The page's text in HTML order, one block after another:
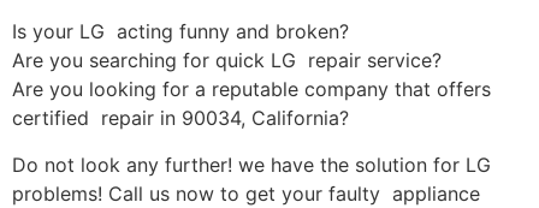
Is your LG acting funny and broken?
Are you searching for quick LG repair service?
Are you looking for a reputable company that offers
certified repair in 90034, California?
Do not look any further! we have the solution for LG
problems! Call us now to get your faulty appliance